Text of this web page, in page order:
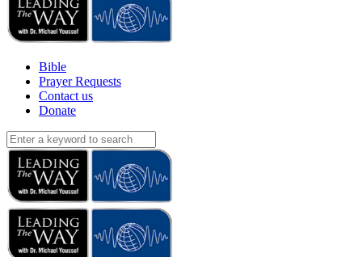
Bible
Prayer Requests
Contact us
Donate